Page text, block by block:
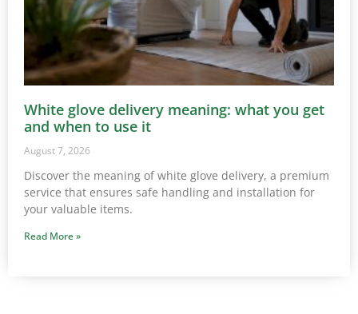
White glove delivery meaning: what you get
and when to use it
August 7, 2026
Discover the meaning of white glove delivery, a premium
service that ensures safe handling and installation for
your valuable items.
Read More »